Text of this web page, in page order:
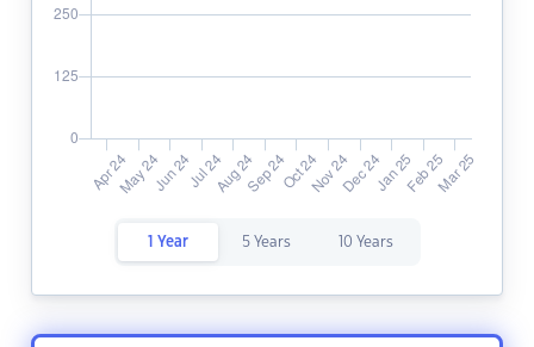
1 Year 5 Years 10 Years